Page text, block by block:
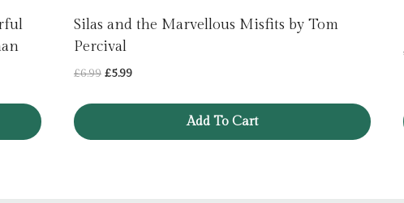
Silas and the Marvellous Misfits by Tom
Percival
£6.99 Original
£5.99Current
Add To Cart